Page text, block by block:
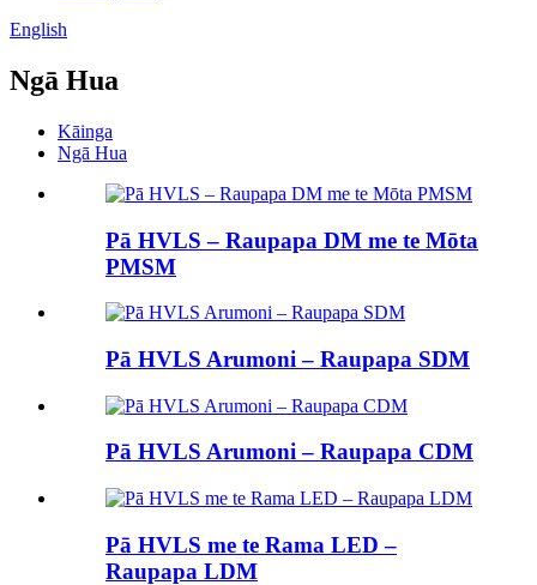
English
Ngā Hua
Kāinga
Ngā Hua
Pā HVLS – Raupapa DM me te Mōta
PMSM
Pā HVLS Arumoni – Raupapa SDM
Pā HVLS Arumoni – Raupapa CDM
Pā HVLS me te Rama LED –
Raupapa LDM